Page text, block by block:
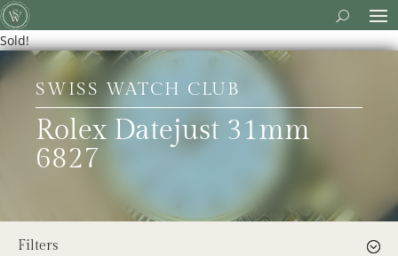
Sold!
SWISS WATCH CLUB
Rolex Datejust 31mm
6827
Filters